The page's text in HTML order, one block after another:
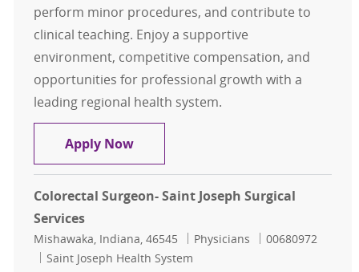
perform minor procedures, and contribute to
clinical teaching. Enjoy a supportive
environment, competitive compensation, and
opportunities for professional growth with a
leading regional health system.
Apply NowFamily Medicine Physician, Saint
Colorectal Surgeon- Saint Joseph Surgical
Services
Location
Mishawaka, Indiana, 46545 Category
Physicians Job Id
00680972
Saint Joseph Health System